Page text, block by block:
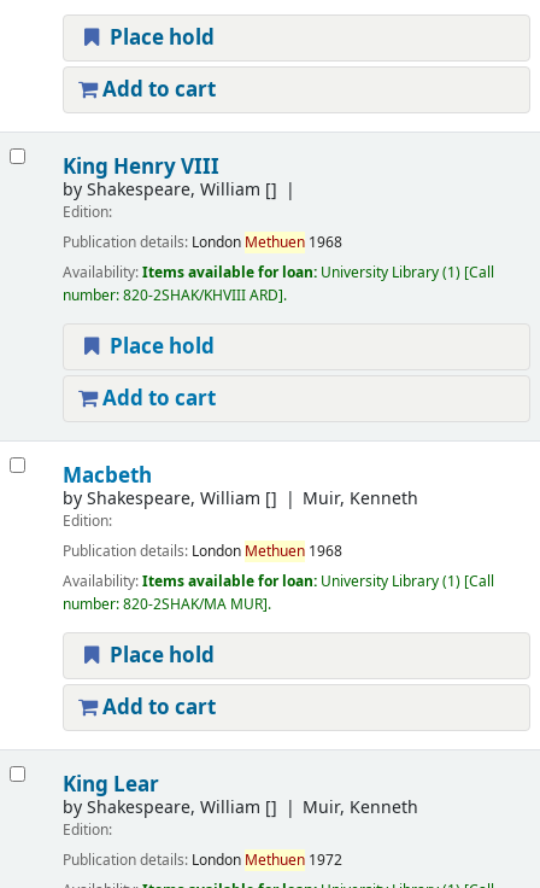
Place hold
Add to cart
King Henry VIII
byShakespeare, William []
Edition:
Publication details: London Methuen 1968
Availability:Items available for loan: University Library(1) Call
number:820-2SHAK/KHVIII ARD .
Place hold
Add to cart
Macbeth
byShakespeare, William [] Muir, Kenneth
Edition:
Publication details: London Methuen 1968
Availability:Items available for loan: University Library(1) Call
number:820-2SHAK/MA MUR .
Place hold
Add to cart
King Lear
byShakespeare, William [] Muir, Kenneth
Edition:
Publication details: London Methuen 1972